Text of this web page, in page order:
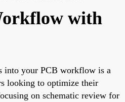
with
into your PCB workflow is a
looking to optimize their
on schematic review for